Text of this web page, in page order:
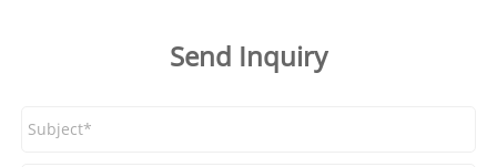
Send Inquiry